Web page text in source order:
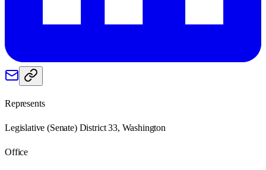
Represents
Legislative (Senate) District 33, Washington
Office